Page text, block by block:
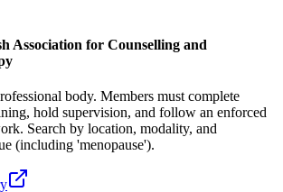
Association for Counselling and
body. Members must complete
hold supervision, and follow an enforced
Search by location, modality, and
(including 'menopause').